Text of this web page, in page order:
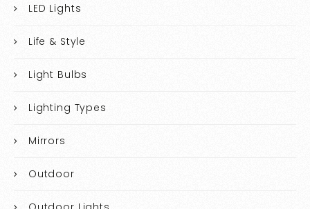
LED Lights
Life & Style
Light Bulbs
Lighting Types
Mirrors
Outdoor